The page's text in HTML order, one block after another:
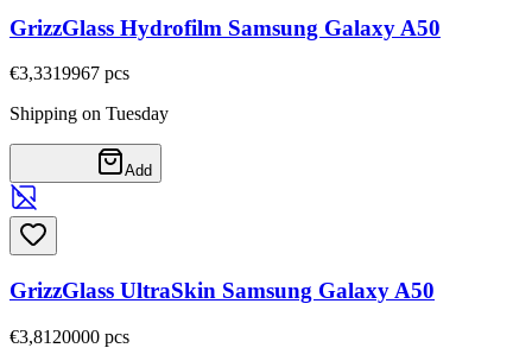
GrizzGlass Hydrofilm Samsung Galaxy A50
€3,3319967 pcs
Shipping on Tuesday
Add
GrizzGlass UltraSkin Samsung Galaxy A50
€3,81 20000 pcs